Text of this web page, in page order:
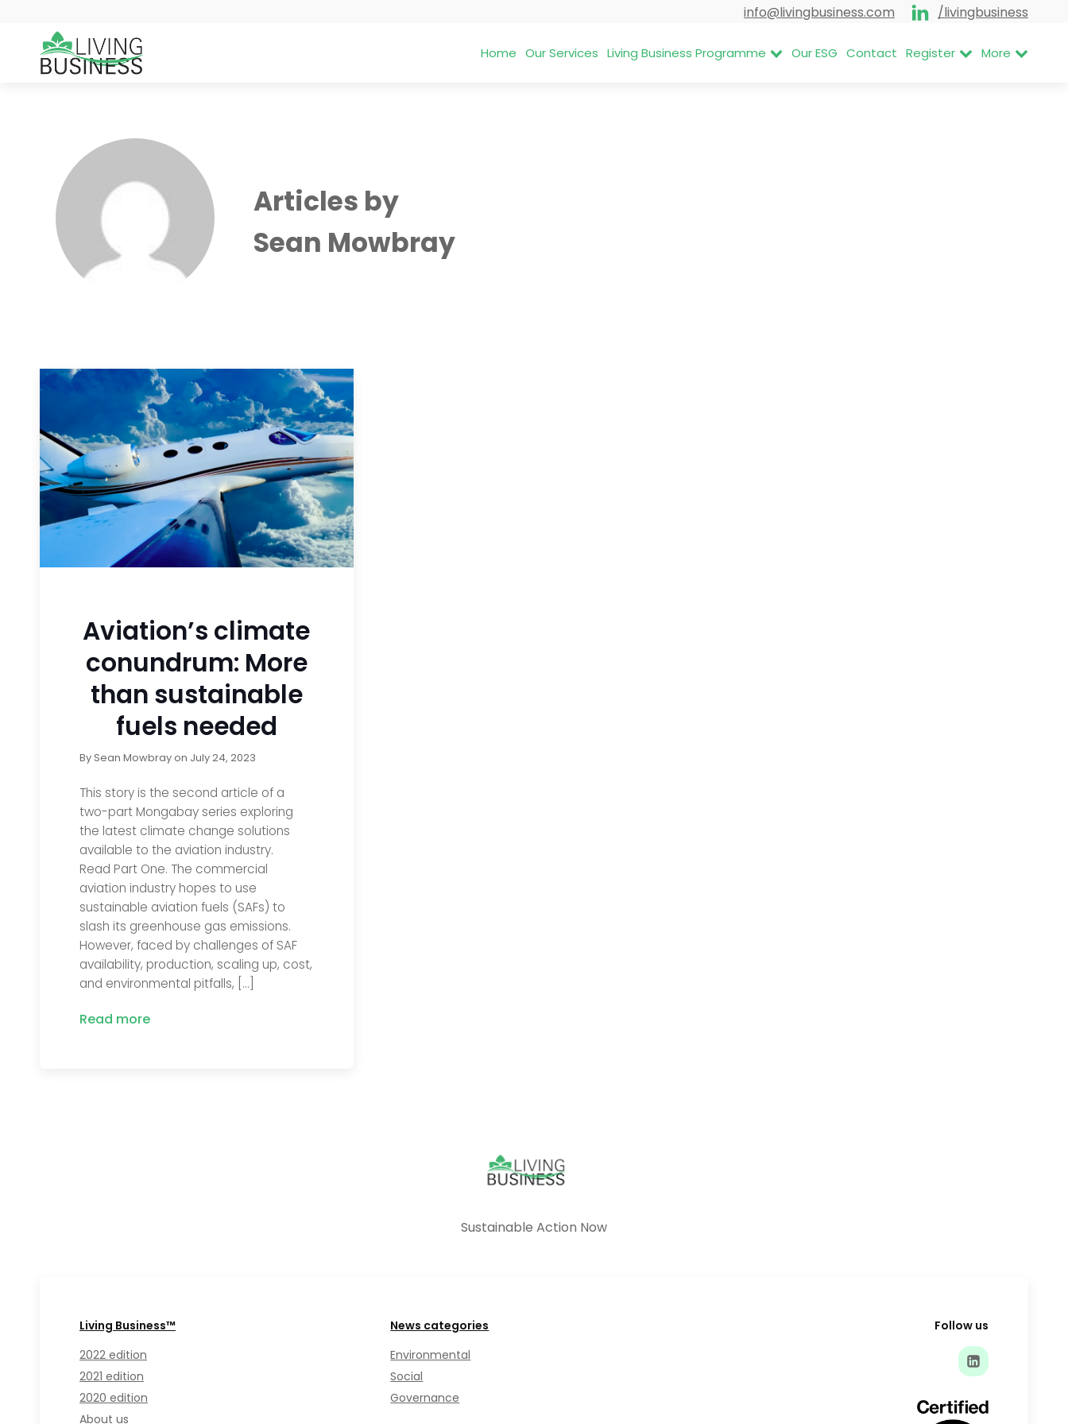
info@livingbusiness.com /livingbusiness
Home Our Services Living Business Programme Our ESG Contact Register More
Articles by
Sean Mowbray
Aviation’s climate
conundrum: More
than sustainable
fuels needed
By Sean Mowbrayon July 24, 2023
This story is the second article of a
two-part Mongabay series exploring
the latest climate change solutions
available to the aviation industry.
Read Part One. The commercial
aviation industry hopes to use
sustainable aviation fuels (SAFs) to
slash its greenhouse gas emissions.
However, faced by challenges of SAF
availability, production, scaling up, cost,
and environmental pitfalls, […]
Read more
Sustainable Action Now
Living Business™
2022 edition
2021 edition
2020 edition
About us
News categories
Environmental
Social
Governance
Follow us